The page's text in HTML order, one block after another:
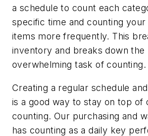
a schedule to count each
specific time and counting
items more frequently. This
inventory and breaks down the
overwhelming task of counting.
Creating a regular schedule
is a good way to stay on top of
counting. Our purchasing and
has counting as a daily key